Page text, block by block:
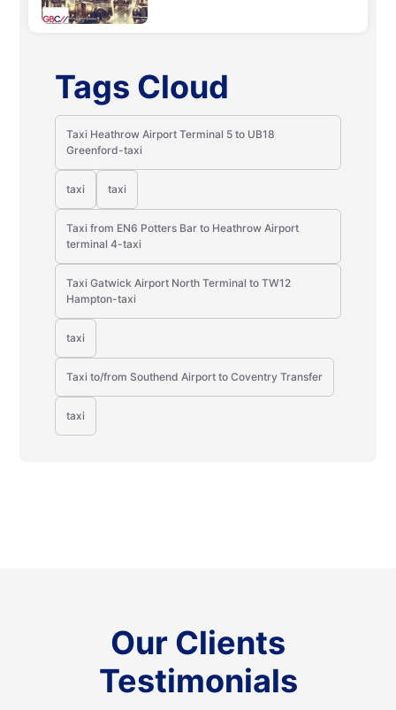
Tags Cloud
Taxi Heathrow Airport Terminal 5 to UB18
Greenford-taxi
taxi taxi
Taxi from EN6 Potters Bar to Heathrow Airport
terminal 4-taxi
Taxi Gatwick Airport North Terminal to TW12
Hampton-taxi
taxi
Taxi to/from Southend Airport to Coventry Transfer
taxi
Our Clients
Testimonials